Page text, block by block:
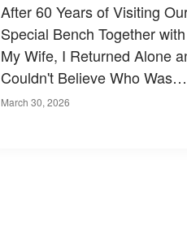
After 60 Years of Visiting
Special Bench Together with
My Wife, I Returned Alone
Couldn't Believe Who Was
Sitting There
March 30, 2026